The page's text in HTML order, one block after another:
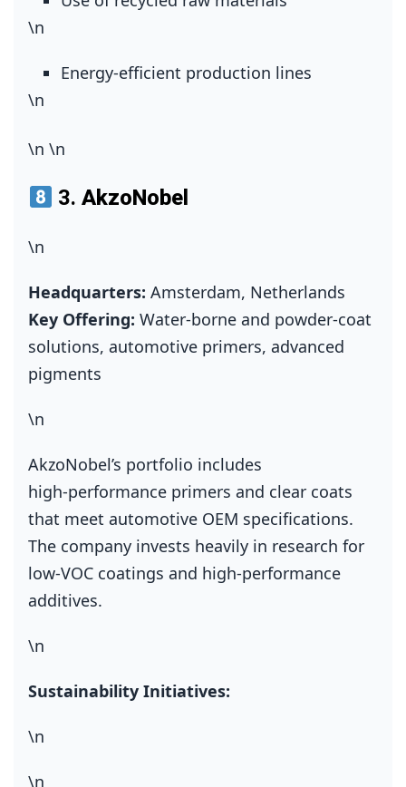
\n
Energy‑efficient production lines
\n
\n \n
3.AkzoNobel
\n
Headquarters: Amsterdam, Netherlands
Key Offering: Water‑borne and powder‑coat
solutions, automotive primers, advanced
pigments
\n
AkzoNobel’s portfolio includes
high‑performance primers and clear coats
that meet automotive OEM specifications.
The company invests heavily in research for
low‑VOC coatings and high‑performance
additives.
\n
Sustainability Initiatives:
\n
\n